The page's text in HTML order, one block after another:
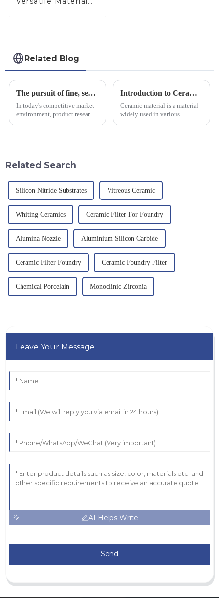
Related Blog
The pursuit of fine, service-oriented, excellent quality
In today's competitive market
environment, product research
Introduction to Ceramic Materials
Ceramic material is a material
widely used in various
Related Search
Silicon Nitride Substrates Vitreous Ceramic
Whiting Ceramics Ceramic Filter For Foundry
Alumina Nozzle Aluminium Silicon Carbide
Ceramic Filter Foundry Ceramic Foundry Filter
Chemical Porcelain Monoclinic Zirconia
Leave Your Message
AI Helps Write
Send